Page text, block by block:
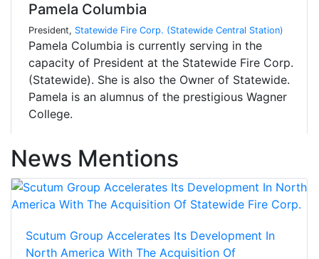
Pamela Columbia
President, Statewide Fire Corp. (Statewide Central Station)
Pamela Columbia is currently serving in the
capacity of President at the Statewide Fire Corp.
(Statewide). She is also the Owner of Statewide.
Pamela is an alumnus of the prestigious Wagner
College.
News Mentions
Scutum Group Accelerates Its Development In
North America With The Acquisition Of